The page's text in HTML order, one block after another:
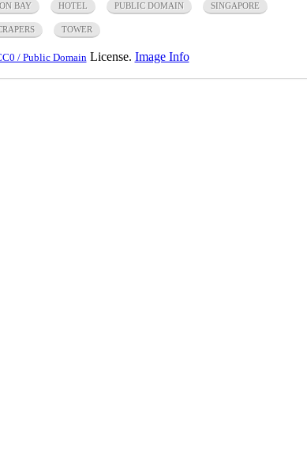
BAY HOTEL PUBLIC DOMAIN SINGAPORE
TOWER
/ Public Domain License. Image Info